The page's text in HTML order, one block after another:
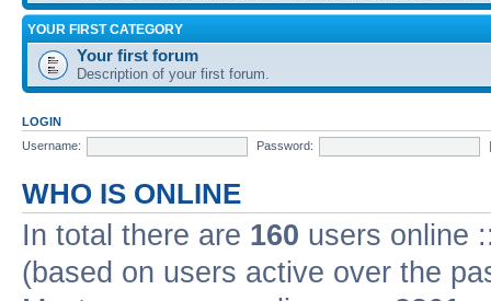
YOUR FIRST CATEGORY
Your first forum
Description of your first forum.
LOGIN
Username:
Password:
WHO IS ONLINE
In total there are 160 users online
(based on users active over the